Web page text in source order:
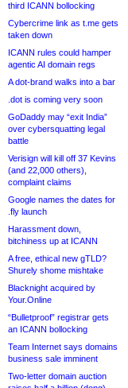
third ICANN bollocking
Cybercrime link as t.me gets
taken down
ICANN rules could hamper
agentic AI domain regs
A dot-brand walks into a bar
.dot is coming very soon
GoDaddy may “exit India”
over cybersquatting legal
battle
Verisign will kill off 37 Kevins
(and 22,000 others),
complaint claims
Google names the dates for
.fly launch
Harassment down,
bitchiness up at ICANN
A free, ethical new gTLD?
Shurely shome mishtake
Blacknight acquired by
Your.Online
“Bulletproof” registrar gets
an ICANN bollocking
Team Internet says domains
business sale imminent
Two-letter domain auction